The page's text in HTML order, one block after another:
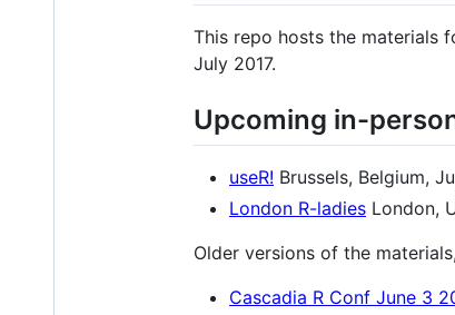
This repo hosts the materials
July 2017.
Upcoming in-
useR! Brussels, Belgium,
London R-ladies London,
Older versions of the
Cascadia R Conf June 3